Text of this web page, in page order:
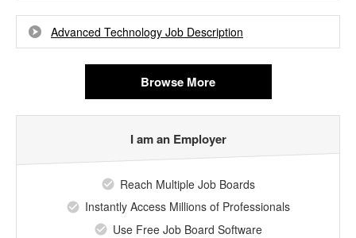
Advanced Technology Job Description
Browse More
I am an Employer
Reach Multiple Job Boards
Instantly Access Millions of Professionals
Use Free Job Board Software